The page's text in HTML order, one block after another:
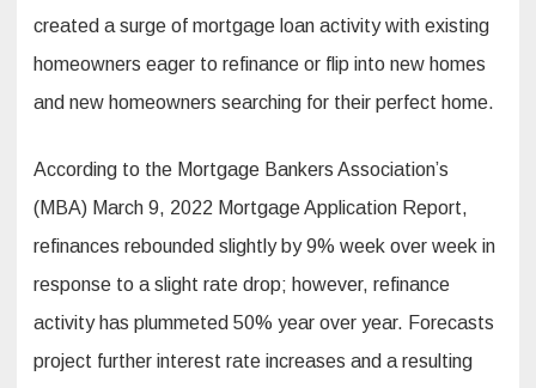
created a surge of mortgage loan activity with existing
homeowners eager to refinance or flip into new homes
and new homeowners searching for their perfect home.
According to the Mortgage Bankers Association’s
(MBA) March 9, 2022 Mortgage Application Report,
refinances rebounded slightly by 9% week over week in
response to a slight rate drop; however, refinance
activity has plummeted 50% year over year. Forecasts
project further interest rate increases and a resulting